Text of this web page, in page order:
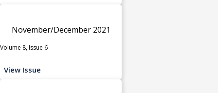
November/December 2021
Volume 8, Issue 6
View Issue